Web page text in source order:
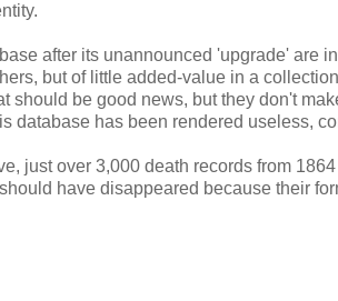
after its unannounced 'upgrade' are
but of little added-value in a
should be good news, but they don't
database has been rendered useless,
just over 3,000 death records from
have disappeared because their